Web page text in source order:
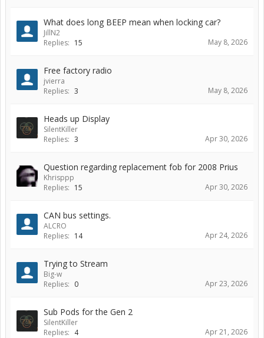
What does long BEEP mean when locking car?
JillN2
Replies: 15 May 8, 2026
Free factory radio
jvierra
Replies: 3 May 8, 2026
Heads up Display
SilentKiller
Replies: 3 Apr 30, 2026
Question regarding replacement fob for 2008 Prius
Khrisppp
Replies: 15 Apr 30, 2026
CAN bus settings.
ALCRO
Replies: 14 Apr 24, 2026
Trying to Stream
Big-w
Replies: 0 Apr 23, 2026
Sub Pods for the Gen 2
SilentKiller
Replies: 4 Apr 21, 2026